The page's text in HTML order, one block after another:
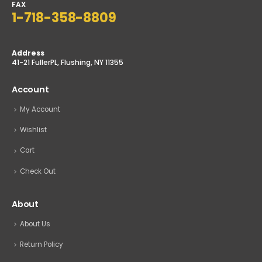
sales@tophardware.com
FAX
1-718-358-8809
Address